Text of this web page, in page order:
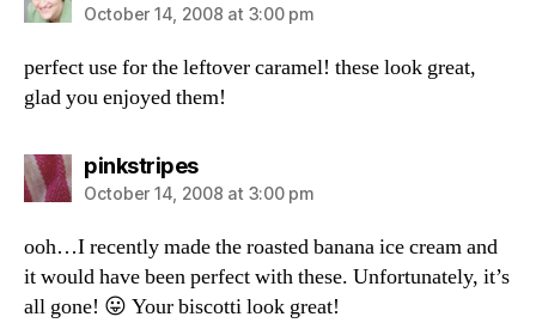
October 14, 2008 at 3:00 pm
perfect use for the leftover caramel! these look great,
glad you enjoyed them!
pinkstripessays:
October 14, 2008 at 3:00 pm
ooh…I recently made the roasted banana ice cream and
it would have been perfect with these. Unfortunately, it’s
all gone! 😛 Your biscotti look great!